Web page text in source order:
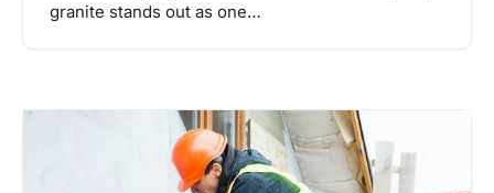
granite stands out as one…